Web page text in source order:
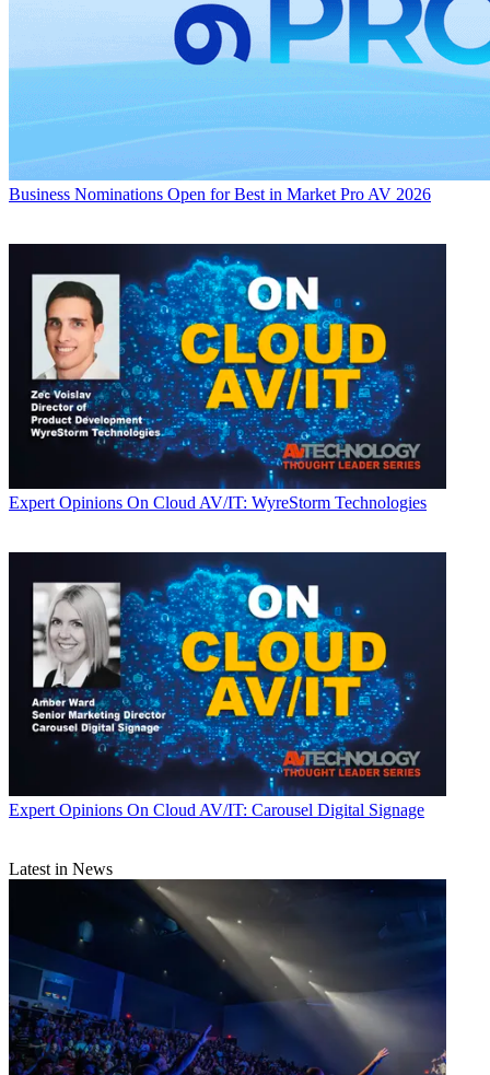
Business Nominations Open for Best in Market Pro AV 2026
Expert Opinions On Cloud AV/IT: WyreStorm Technologies
Expert Opinions On Cloud AV/IT: Carousel Digital Signage
Latest in News